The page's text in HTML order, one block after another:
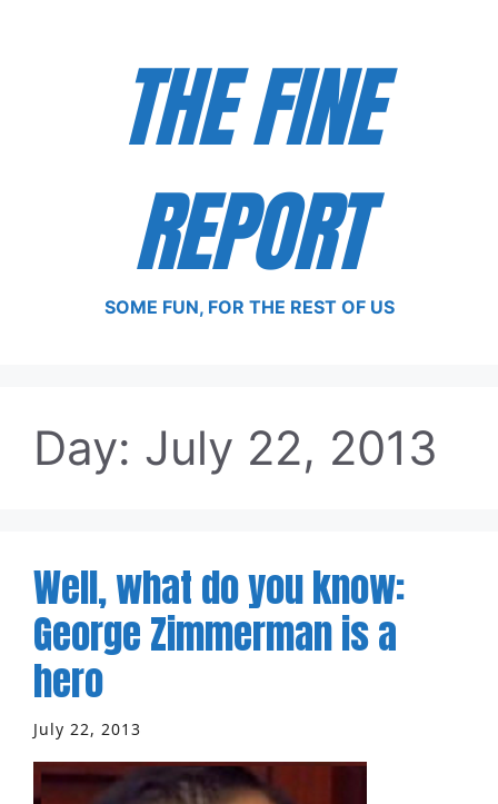
THE FINE
REPORT
SOME FUN, FOR THE REST OF US
Day: July 22, 2013
Well, what do you know:
George Zimmerman is a
hero
July 22, 2013